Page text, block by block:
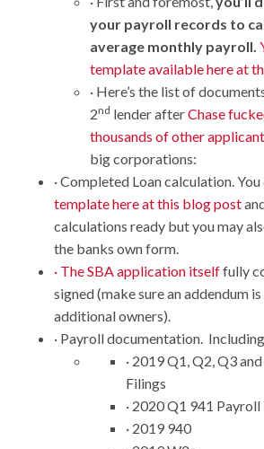
your payroll records to
average monthly payroll.
template available here at
· Here’s the list of
2nd lender afterChase
thousands of other
big corporations:
· Completed Loan calculation. You
template here at this blog post
calculations ready but you may
the banks own form.
· The SBA application itselffully
signed (make sure an addendum
additional owners).
· Payroll documentation.
· 2019 Q1, Q2, Q3
Filings
· 2020 Q1 941
· 2019 940